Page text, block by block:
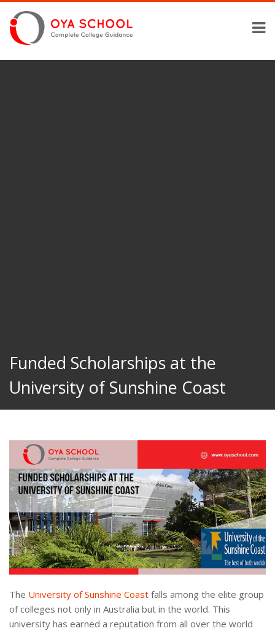
Funded Scholarships at the
University of Sunshine Coast
The University of Sunshine Coast falls among the elite group
of colleges not only in Australia but in the world. This
university has earned a reputation from all over the world